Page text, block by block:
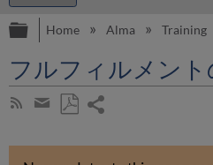
Expand/collapse
Home Alma Training
フルフィルメント
Subscribe
RSS
Share
by as